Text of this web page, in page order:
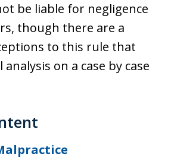
be liable for negligence
though there are a
to this rule that
on a case by case